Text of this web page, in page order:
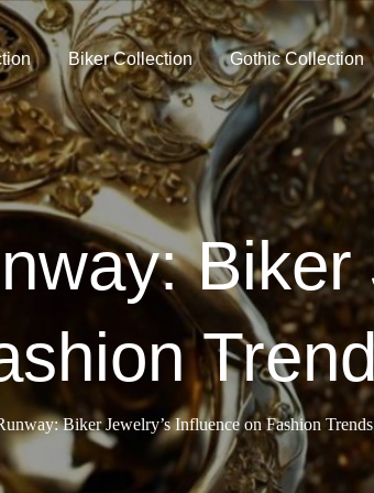
Biker Collection Gothic Collection
Biker
Biker Jewelry’s Influence on Fashion